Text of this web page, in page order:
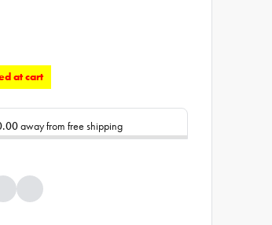
at cart
away from free shipping